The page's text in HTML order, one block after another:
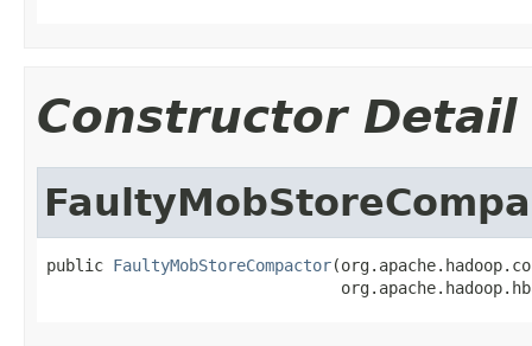
Constructor Detail
public FaultyMobStoreCompactor